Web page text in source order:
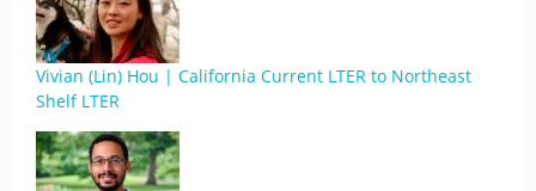
Vivian (Lin) Hou | California Current LTER to Northeast
Shelf LTER